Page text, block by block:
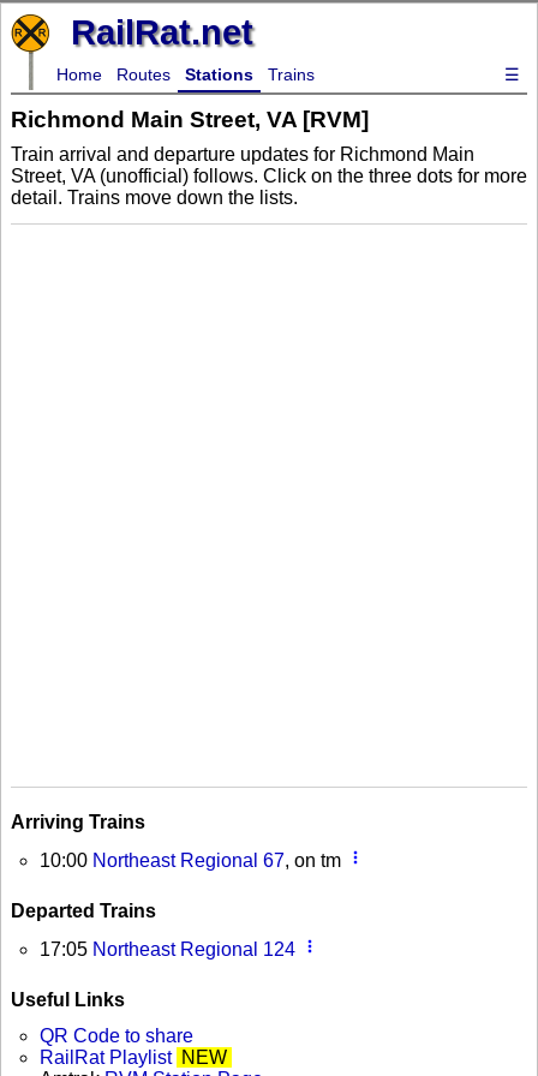
RailRat.net
Home Routes Stations Trains ☰
Richmond Main Street, VA [RVM]
Train arrival and departure updates for Richmond Main
Street, VA (unofficial) follows. Click on the three dots for more
detail. Trains move down the lists.
Arriving Trains
10:00 Northeast Regional 67, on tm more_vert
Departed Trains
17:05 Northeast Regional 124 more_vert
Useful Links
QR Code to share
RailRat Playlist NEW